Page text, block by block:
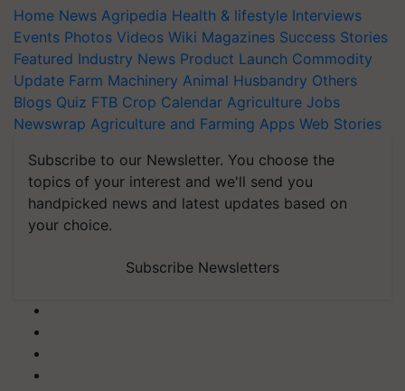
Home News Agripedia Health & lifestyle Interviews
Events Photos Videos Wiki Magazines Success Stories
Featured Industry News Product Launch Commodity
Update Farm Machinery Animal Husbandry Others
Blogs Quiz FTB Crop Calendar Agriculture Jobs
Newswrap Agriculture and Farming Apps Web Stories
Subscribe to our Newsletter. You choose the
topics of your interest and we'll send you
handpicked news and latest updates based on
your choice.
Subscribe Newsletters